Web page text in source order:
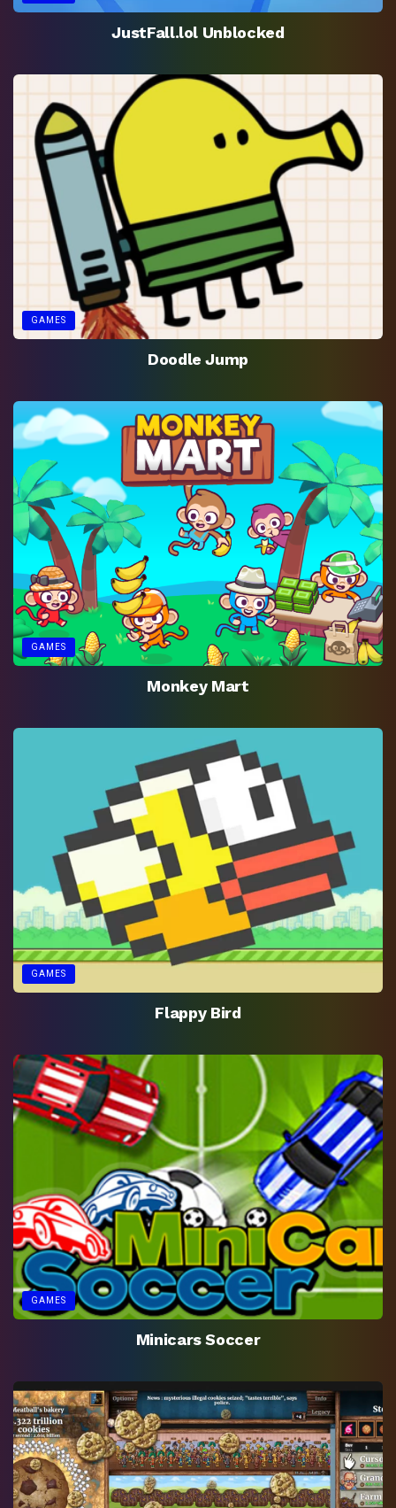
JustFall.lol Unblocked
GAMES
Doodle Jump
GAMES
Monkey Mart
GAMES
Flappy Bird
GAMES
Minicars Soccer